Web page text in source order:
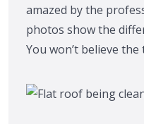
amazed by the
photos show the
You won’t believe